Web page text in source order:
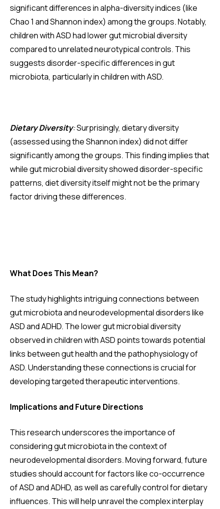
significant differences in alpha-diversity indices (like
Chao 1 and Shannon index) among the groups. Notably,
children with ASD had lower gut microbial diversity
compared to unrelated neurotypical controls. This
suggests disorder-specific differences in gut
microbiota, particularly in children with ASD.
Dietary Diversity:Surprisingly, dietary diversity
(assessed using the Shannon index) did not differ
significantly among the groups. This finding implies that
while gut microbial diversity showed disorder-specific
patterns, diet diversity itself might not be the primary
factor driving these differences.
What Does This Mean?
The study highlights intriguing connections between
gut microbiota and neurodevelopmental disorders like
ASD and ADHD. The lower gut microbial diversity
observed in children with ASD points towards potential
links between gut health and the pathophysiology of
ASD. Understanding these connections is crucial for
developing targeted therapeutic interventions.
Implications and Future Directions
This research underscores the importance of
considering gut microbiota in the context of
neurodevelopmental disorders. Moving forward, future
studies should account for factors like co-occurrence
of ASD and ADHD, as well as carefully control for dietary
influences. This will help unravel the complex interplay